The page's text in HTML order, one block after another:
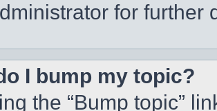
for further
I bump my topic?
the “Bump topic”